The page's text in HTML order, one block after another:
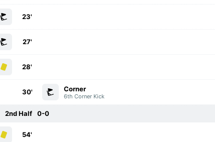
23'
27'
28'
Corner
6th Corner Kick
30'
2nd Half 0-0
54'